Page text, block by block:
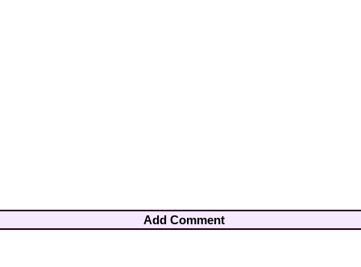
Add Comment